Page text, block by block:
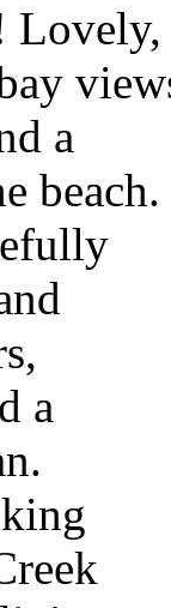
Lovely,
a
beach.
a